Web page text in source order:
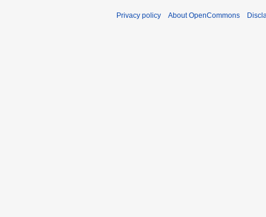
Privacy policy About OpenCommons